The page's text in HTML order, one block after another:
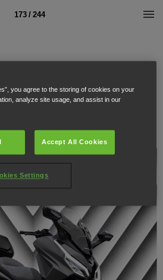
173 / 244
you agree to the storing of cookies on your
analyze site usage, and assist in our
Accept All Cookies
Settings